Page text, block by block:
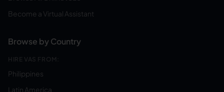
Become a Virtual Assistant
Browse by Country
HIRE VAS FROM:
Philippines
Latin America